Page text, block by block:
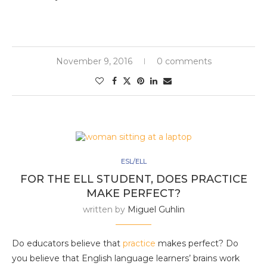
November 9, 2016 0 comments
ESL/ELL
FOR THE ELL STUDENT, DOES PRACTICE
MAKE PERFECT?
written by Miguel Guhlin
Do educators believe that practice makes perfect? Do
you believe that English language learners’ brains work